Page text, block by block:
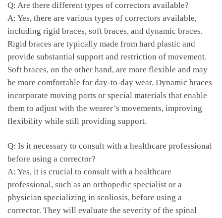
Q: ‌Are ⁣there ‍different types of correctors available?
A: Yes, there are​ various ‌types⁢ of correctors available,
including ‌rigid braces, soft braces, and dynamic⁣ braces.
Rigid braces are ⁤typically made from ⁣hard plastic and
provide substantial support and‍ restriction of movement.
Soft braces, on the other ⁢hand, are more ⁣flexible and‍ may⁤
be ​more comfortable for day-to-day ‍wear. Dynamic braces
incorporate ‍moving parts or ⁣special materials that⁤ enable
them to ‌adjust with the ⁤wearer’s movements, improving ​
flexibility ‌while ‌still​ providing support.
Q:‌ Is it necessary to consult with ‍a healthcare professional
before‍ using a⁢ corrector?
A: Yes, ⁣it is crucial ‌to consult with a healthcare
professional, ⁢such​ as an orthopedic specialist or a
physician ​specializing in scoliosis, before using a
corrector. They will⁣ evaluate the severity of the spinal